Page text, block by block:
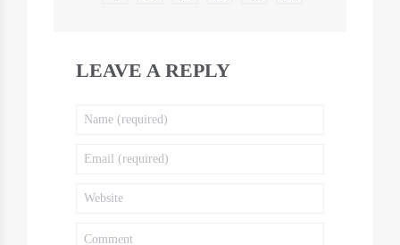
LEAVE A REPLY